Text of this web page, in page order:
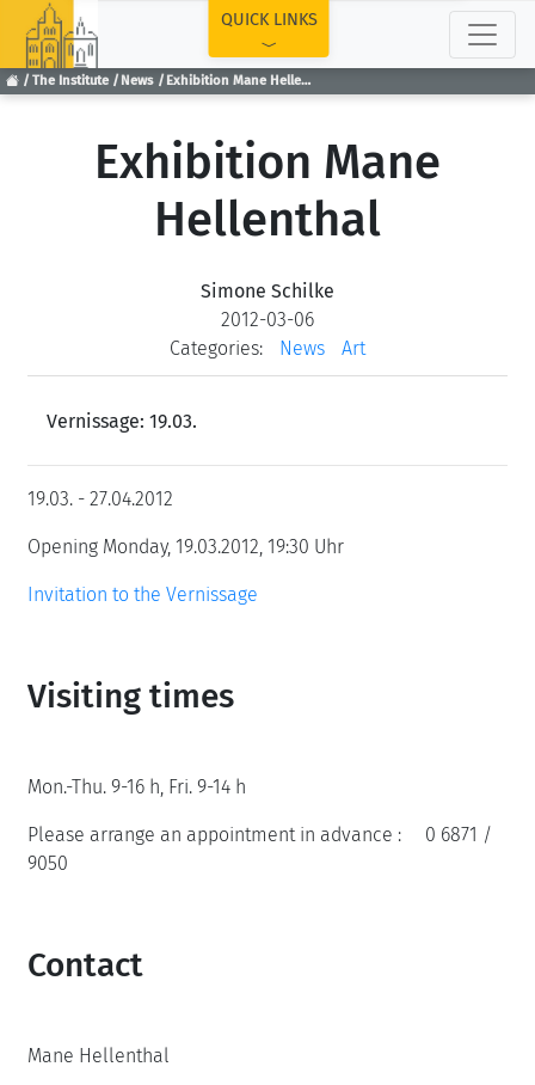
The Institute News Exhibition Mane Hellenthal
QUICK LINKS
Exhibition Mane
Hellenthal
Simone Schilke
2012-03-06
Categories:
News Art
Vernissage: 19.03.
19.03. - 27.04.2012
Opening Monday, 19.03.2012, 19:30 Uhr
Invitation to the Vernissage
Visiting times
Mon.-Thu. 9-16 h, Fri. 9-14 h
Please arrange an appointment in advance : 0 6871 /
9050
Contact
Mane Hellenthal